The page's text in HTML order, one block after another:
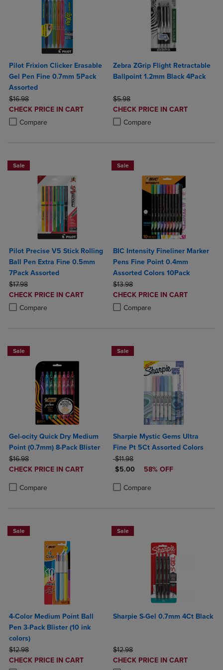
Pilot Frixion Clicker Erasable
Gel Pen Fine 0.7mm 5Pack
Assorted
ORIGINAL PRICE
$16.98
DISCOUNTED
PRICE
CHECK PRICE IN CART
Compare
Product added, Select 2 to 4 Products to Compare, Items added for
Product removed, Select 2 to 4 Products to Compare, Items added
Zebra ZGrip Flight Retractable
Ballpoint 1.2mm Black 4Pack
ORIGINAL PRICE
$5.98
DISCOUNTED
PRICE
CHECK PRICE IN CART
Compare
Product added, Select 2 to 4
Product removed, Select 2 to 4
Sale
Pilot Precise V5 Stick Rolling
Ball Pen Extra Fine 0.5mm
7Pack Assorted
ORIGINAL PRICE
$17.98
DISCOUNTED
PRICE
CHECK PRICE IN CART
Compare
Product added, Select 2 to 4 Products to Compare, Items added for
Product removed, Select 2 to 4 Products to Compare, Items added
Sale
BIC Intensity Fineliner Marker
Pens Fine Point 0.4mm
Assorted Colors 10Pack
ORIGINAL PRICE
$13.98
DISCOUNTED
PRICE
CHECK PRICE IN CART
Compare
Product added, Select 2 to 4
Product removed, Select 2 to 4
Sale
Gel-ocity Quick Dry Medium
Point (0.7mm) 8-Pack Blister
ORIGINAL PRICE
$16.98
DISCOUNTED
CHECK PRICE IN CART
Compare
Sale
Sharpie Mystic Gems Ultra
Fine Pt 5Ct Assorted Colors
ORIGINAL PRICE
$11.98
DISCOUNTED PRICE
$5.00 58% OFF
Compare
Product added, Select 2 to 4
Product removed, Select 2 to 4
Sale
4-Color Medium Point Ball
Pen 3-Pack Blister (10 ink
colors)
ORIGINAL PRICE
$12.98
DISCOUNTED
PRICE
CHECK PRICE IN CART
Sale
Sharpie S-Gel 0.7mm 4Ct Black
ORIGINAL PRICE
$12.98
DISCOUNTED
PRICE
CHECK PRICE IN CART